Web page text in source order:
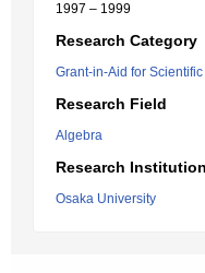
1997 – 1999
Research Category
Grant-in-Aid for
Research Field
Algebra
Research Institution
Osaka University